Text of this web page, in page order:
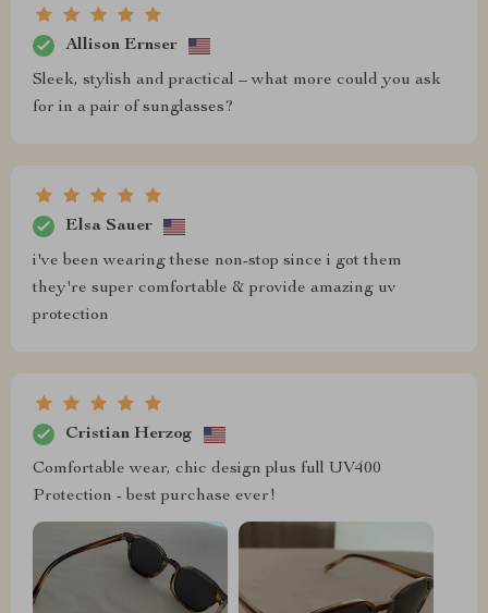
Allison Ernser
Sleek, stylish and practical – what more could you ask
for in a pair of sunglasses?
Elsa Sauer
i've been wearing these non-stop since i got them
they're super comfortable & provide amazing uv
protection
Cristian Herzog
Comfortable wear, chic design plus full UV400
Protection - best purchase ever!